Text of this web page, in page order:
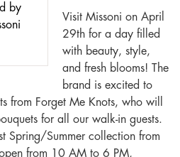
Visit Missoni on April
29th for a day filled
with beauty, style,
and fresh blooms! The
brand is excited to
from Forget Me Knots, who will
for all our walk-in guests.
Spring/Summer collection from
from 10 AM to 6 PM,